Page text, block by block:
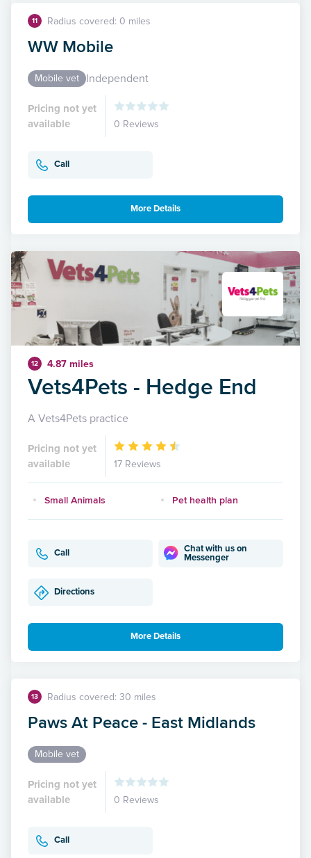
11 Radius covered: 0 miles
WW Mobile
Mobile vet Independent
Pricing not yet
available
0 Reviews
Call
More Details
12 4.87 miles
Vets4Pets - Hedge End
A Vets4Pets practice
Pricing not yet
available
17 Reviews
Small Animals Pet health plan
Call
Chat with us on
Messenger
Directions
More Details
13 Radius covered: 30 miles
Paws At Peace - East Midlands
Mobile vet
Pricing not yet
available
0 Reviews
Call